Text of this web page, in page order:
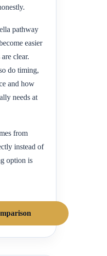
pathway
easier
clear.
do timing,
and how
needs at
from
instead of
option is